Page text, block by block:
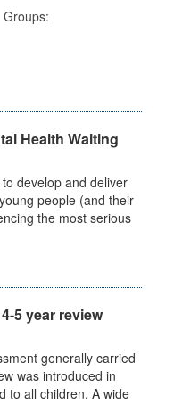
Groups:
Health Waiting
develop and deliver
people (and their
the most serious
5 year review
generally carried
was introduced in
to all children. A wide